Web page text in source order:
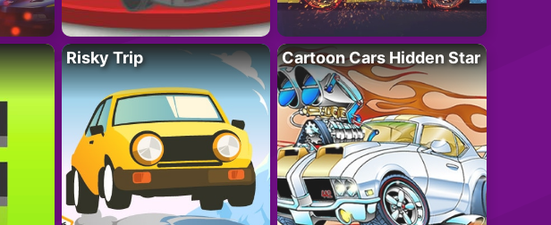
Risky Trip Cartoon Cars Hidden Star